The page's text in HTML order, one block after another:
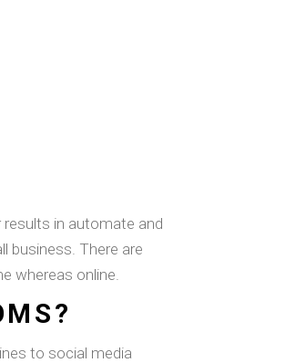
in automate and
business. There are
whereas online.
to social media